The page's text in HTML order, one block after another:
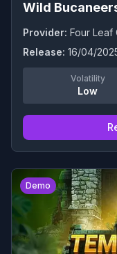
Wild
Provider: Four Leaf
Release: 16/04/
Volatility
Low
Demo